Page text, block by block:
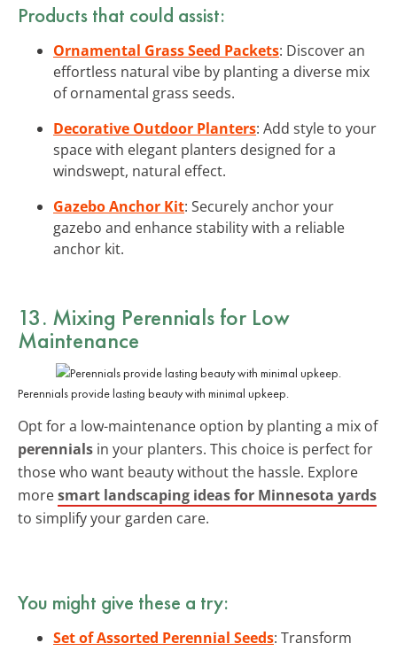
Products that could assist:
Ornamental Grass Seed Packets: Discover an
effortless natural vibe by planting a diverse mix
of ornamental grass seeds.
Decorative Outdoor Planters: Add style to your
space with elegant planters designed for a
windswept, natural effect.
Gazebo Anchor Kit: Securely anchor your
gazebo and enhance stability with a reliable
anchor kit.
13. Mixing Perennials for Low
Maintenance
Perennials provide lasting beauty with minimal upkeep.
Opt for a low-maintenance option by planting a mix of
perennials in your planters. This choice is perfect for
those who want beauty without the hassle. Explore
moresmart landscaping ideas for Minnesota yards
to simplify your garden care.
You might give these a try:
Set of Assorted Perennial Seeds: Transform